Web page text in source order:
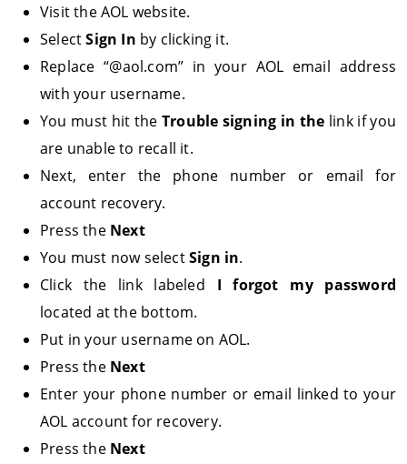
Visit the AOL website.
SelectSign In by clicking it.
Replace “@aol.com” in your AOL email address
with your username.
You must hit the Trouble signing in the link if you
are unable to recall it.
Next, enter the phone number or email for
account recovery.
Press the Next
You must now selectSign in.
Click the link labeled I forgot my password
located at the bottom.
Put in your username on AOL.
Press the Next
Enter your phone number or email linked to your
AOL account for recovery.
Press the Next